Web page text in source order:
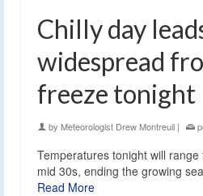
Chilly day
widespread
freeze tonight
by Meteorologist Drew Montreuil |
Temperatures tonight will
mid 30s, ending the growing
Read More